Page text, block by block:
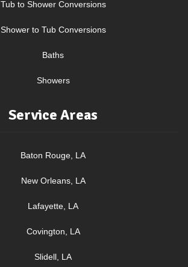
Tub to Shower Conversions
Shower to Tub Conversions
Baths
Showers
Service Areas
Baton Rouge, LA
New Orleans, LA
Lafayette, LA
Covington, LA
Slidell, LA